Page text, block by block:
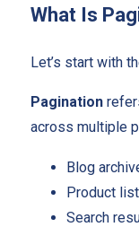
What Is
Let’s start with
Pagination
across multiple
Blog
Product
Search